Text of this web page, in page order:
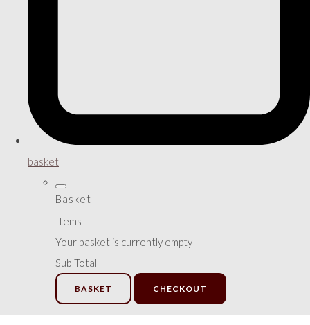
basket
Basket
Items
Your basket is currently empty
Sub Total
BASKET CHECKOUT